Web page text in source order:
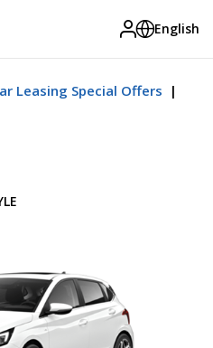
English
Leasing Special Offers